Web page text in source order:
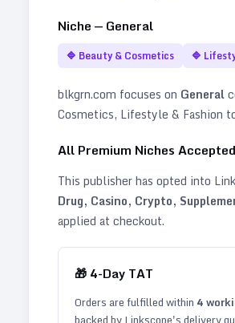
Niche — General
🔷 Beauty & Cosmetics 🔷
blkgrn.com focuses on General
Cosmetics, Lifestyle & Fashion
All Premium Niches Accepted
This publisher has opted into
Drug, Casino, Crypto,
applied at checkout.
🎁 4-Day TAT
Orders are fulfilled within 4